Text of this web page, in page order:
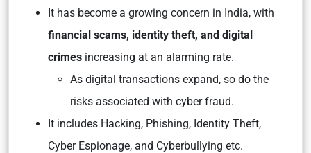
It has become a growing concern in India, with
financial scams, identity theft, and digital
crimes increasing at an alarming rate.
As digital transactions expand, so do the
risks associated with cyber fraud.
It includes Hacking, Phishing, Identity Theft,
Cyber Espionage, and Cyberbullying etc.